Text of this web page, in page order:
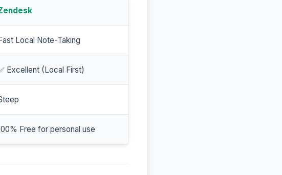
Fast Local Note-Taking
Excellent (Local First)
Free for personal use